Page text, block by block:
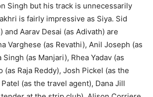
Singh but his track is unnecessarily
is fairly impressive as Siya. Sid
and Aarav Desai (as Adivath) are
Varghese (as Revathi), Anil Joseph (as
Singh (as Manjari), Rhea Yadav (as
(as Raja Reddy), Josh Pickel (as the
(as the travel agent), Dana Jill